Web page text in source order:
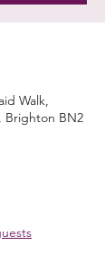
Walk,
Brighton BN2